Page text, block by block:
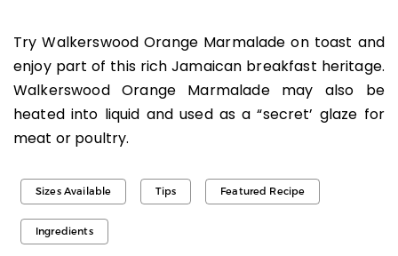
Try Walkerswood Orange Marmalade on toast and
enjoy part of this rich Jamaican breakfast heritage.
Walkerswood Orange Marmalade may also be
heated into liquid and used as a “secret’ glaze for
meat or poultry.
Sizes Available Tips Featured Recipe
Ingredients